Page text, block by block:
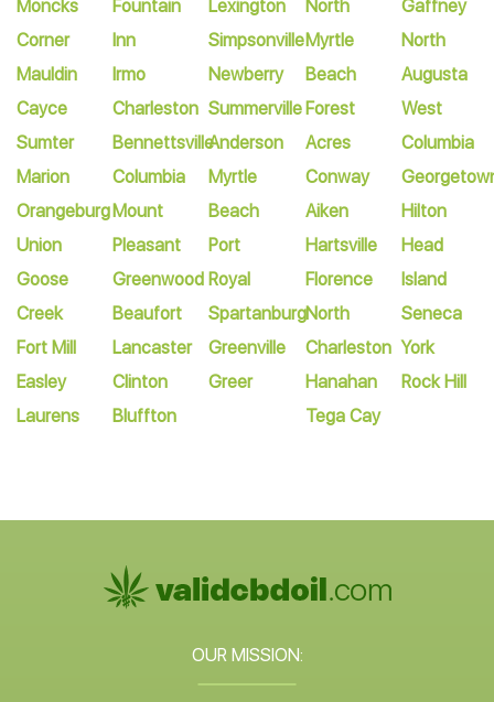
Moncks
Corner
Mauldin
Cayce
Sumter
Marion
Orangeburg
Union
Goose
Creek
Fort Mill
Easley
Laurens
Fountain
Inn
Irmo
Charleston
Bennettsville
Columbia
Mount
Pleasant
Greenwood
Beaufort
Lancaster
Clinton
Bluffton
Lexington
Simpsonville
Newberry
Summerville
Anderson
Myrtle
Beach
Port
Royal
Spartanburg
Greenville
Greer
North
Myrtle
Beach
Forest
Acres
Conway
Aiken
Hartsville
Florence
North
Charleston
Hanahan
Tega Cay
Gaffney
North
Augusta
West
Columbia
Hilton
Head
Island
Seneca
York
Rock Hill
OUR MISSION: